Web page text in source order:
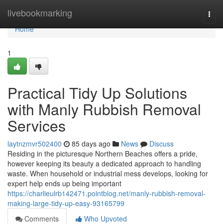
livebookmarking
Home
Home
1
Practical Tidy Up Solutions
with Manly Rubbish Removal
Services
laytnzmvr502400 85 days ago News
Discuss
Residing in the picturesque Northern Beaches offers a pride,
however keeping its beauty a dedicated approach to handling
waste. When household or industrial mess develops, looking for
expert help ends up being important
https://charlieulrb142471.pointblog.net/manly-rubbish-removal-
making-large-tidy-up-easy-93165799
Comments
Who Upvoted